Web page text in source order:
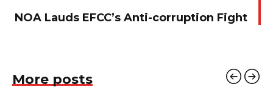
NOA Lauds EFCC’s Anti-corruption Fight
More posts